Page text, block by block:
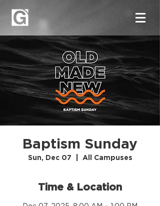
Baptism Sunday
Sun, Dec 07 All Campuses
Time & Location